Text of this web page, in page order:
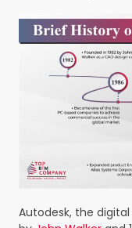
Autodesk, the